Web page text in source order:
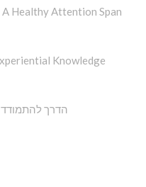
Healthy Attention Span
Knowledge
הדרך